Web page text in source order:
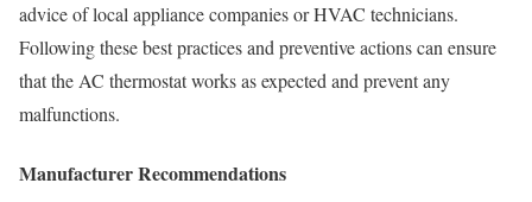
advice of local appliance companies or HVAC technicians.
Following these best practices and preventive actions can ensure
that the AC thermostat works as expected and prevent any
malfunctions.
Manufacturer Recommendations